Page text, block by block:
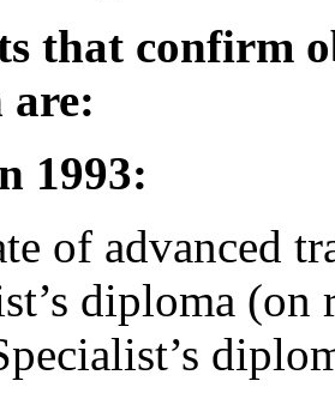
that confirm
are:
1993:
of advanced
diploma (on